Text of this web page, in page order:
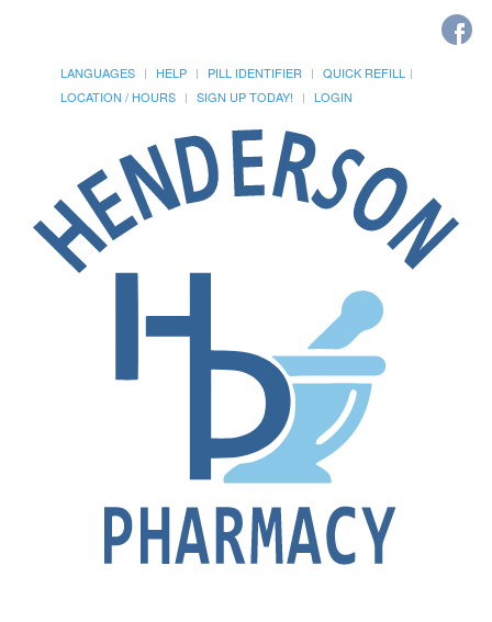
LANGUAGES HELP PILL IDENTIFIER
QUICK REFILL
LOCATION / HOURS
SIGN UP TODAY! LOGIN